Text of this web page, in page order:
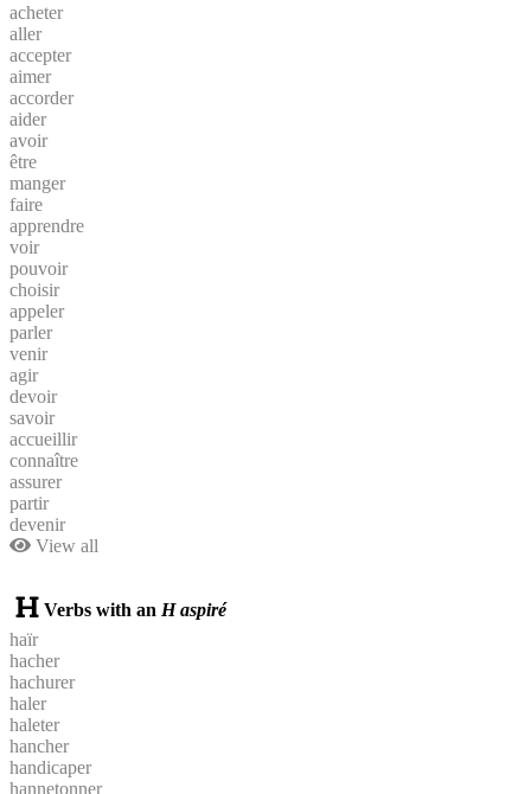
acheter
aller
accepter
aimer
accorder
aider
avoir
être
manger
faire
apprendre
voir
pouvoir
choisir
appeler
parler
venir
agir
devoir
savoir
accueillir
connaître
assurer
partir
devenir
View all
Verbs with an H aspiré
haïr
hacher
hachurer
haler
haleter
hancher
handicaper
hannetonner